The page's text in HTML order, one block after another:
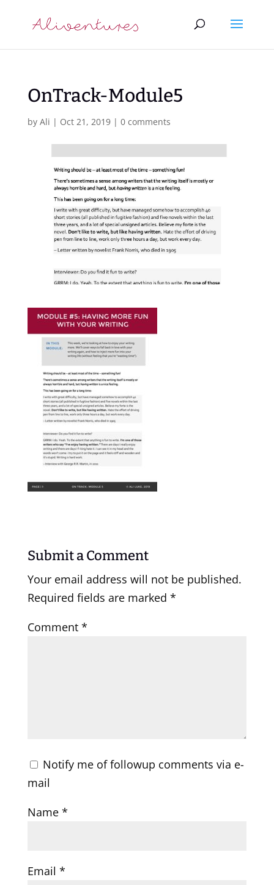
OnTrack-Module5
by Ali | Oct 21, 2019| 0 comments
Submit a Comment
Your email address will not be published.
Required fields are marked *
Comment *
Notify me of followup comments via e-
mail
Name *
Email *